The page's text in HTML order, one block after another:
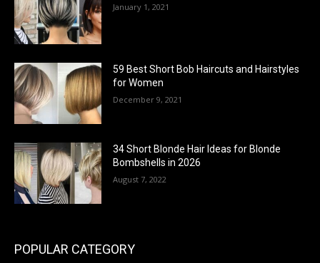
January 1, 2021
59 Best Short Bob Haircuts and Hairstyles
for Women
December 9, 2021
34 Short Blonde Hair Ideas for Blonde
Bombshells in 2026
August 7, 2022
POPULAR CATEGORY